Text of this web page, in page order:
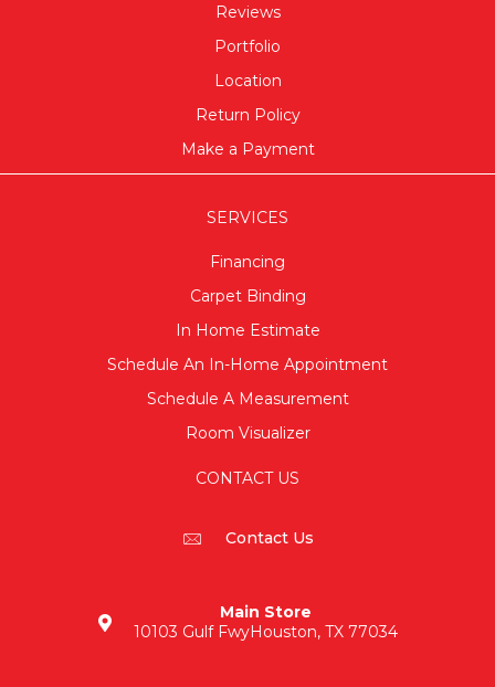
Reviews
Portfolio
Location
Return Policy
Make a Payment
SERVICES
Financing
Carpet Binding
In Home Estimate
Schedule An In-Home Appointment
Schedule A Measurement
Room Visualizer
CONTACT US
Contact Us
Main Store
10103 Gulf FwyHouston, TX 77034